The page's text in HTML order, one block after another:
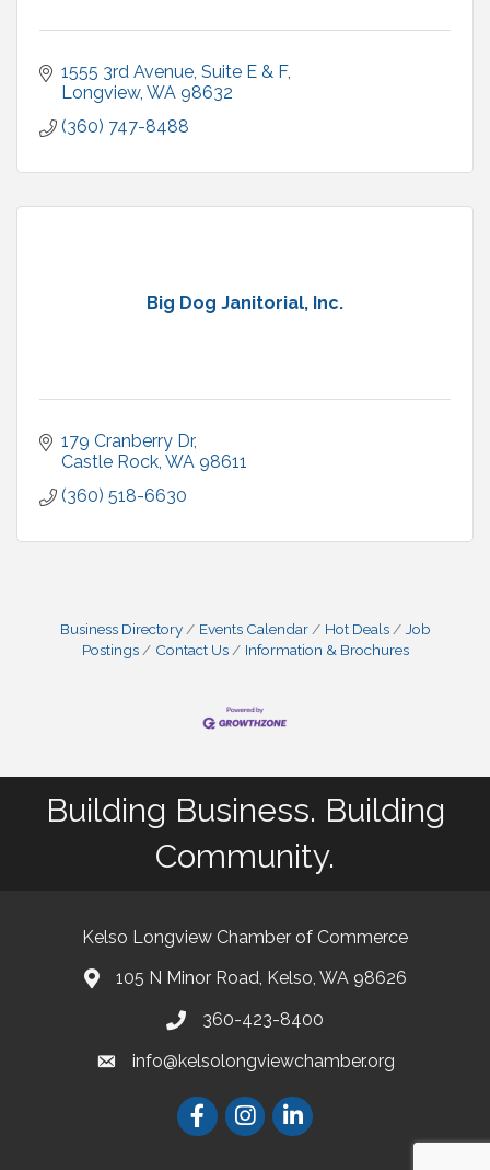
1555 3rd Avenue Suite E & F
Longview WA 98632
(360) 747-8488
Big Dog Janitorial, Inc.
179 Cranberry Dr
Castle Rock WA 98611
(360) 518-6630
Business Directory Events Calendar Hot Deals
Job
Postings
Contact Us Information & Brochures
Building Business. Building
Community.
Kelso Longview Chamber of Commerce
map105 N Minor Road, Kelso, WA 98626
phone360-423-8400
emailinfo@kelsolongviewchamber.org
FacebookInstagram
LinkedIn